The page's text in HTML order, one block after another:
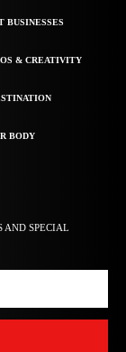
BUSINESSES
& CREATIVITY
BODY
AND SPECIAL